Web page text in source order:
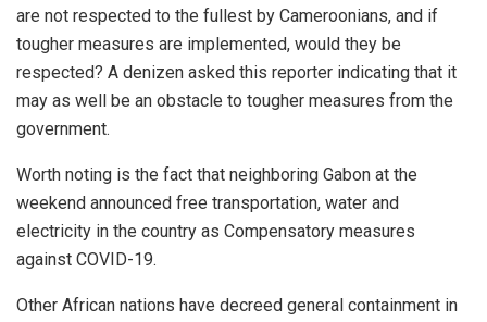
are not respected to the fullest by Cameroonians, and if
tougher measures are implemented, would they be
respected? A denizen asked this reporter indicating that it
may as well be an obstacle to tougher measures from the
government.
Worth noting is the fact that neighboring Gabon at the
weekend announced free transportation, water and
electricity in the country as Compensatory measures
against COVID-19.
Other African nations have decreed general containment in